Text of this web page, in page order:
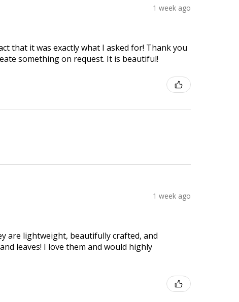
1 week ago
that it was exactly what I asked for! Thank you
something on request. It is beautiful!
1 week ago
are lightweight, beautifully crafted, and
leaves! I love them and would highly